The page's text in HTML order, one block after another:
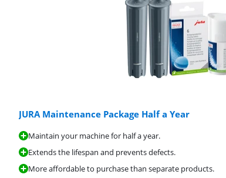
JURA Maintenance Package Half a Year
Maintain your machine for half a year.
Extends the lifespan and prevents defects.
More affordable to purchase than separate products.